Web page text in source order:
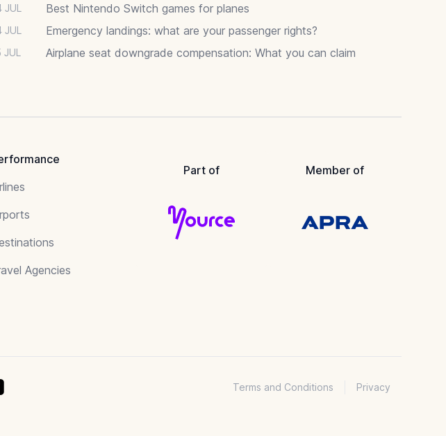
JUL Best Nintendo Switch games for planes
JUL Emergency landings: what are your passenger rights?
JUL Airplane seat downgrade compensation: What you can claim
Agencies
Part of Member of
Terms and Conditions Privacy